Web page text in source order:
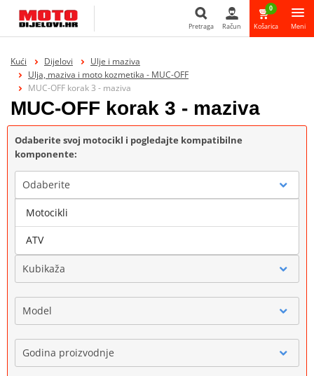
Pretraga Račun
0
Košarica Meni
Kući Dijelovi
Ulje i maziva
Ulja, maziva i moto kozmetika - MUC-OFF
MUC-OFF korak 3 - maziva
MUC-OFF korak 3 - maziva
Odaberite svoj motocikl i pogledajte kompatibilne
komponente:
Odaberite
Marka
Kubikaža
Model
Godina proizvodnje
Motocikli
ATV